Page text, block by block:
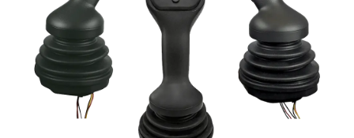
Suppliers
Blog
Contact